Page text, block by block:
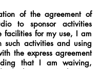
of the agreement of
to sponsor activities
for my use, I am
such activities and using
the express agreement
that I am waiving,